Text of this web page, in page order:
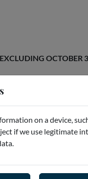
EXCLUDING OCTOBER
on a device,
if we use legitimate